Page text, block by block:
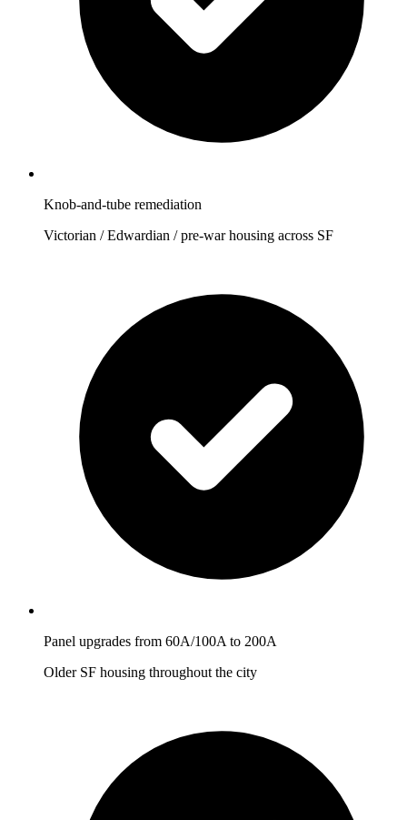
Knob-and-tube remediation
Victorian / Edwardian / pre-war housing across SF
Panel upgrades from 60A/100A to 200A
Older SF housing throughout the city